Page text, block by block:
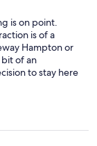
is on point.
is of a
Hampton or
of an
to stay here